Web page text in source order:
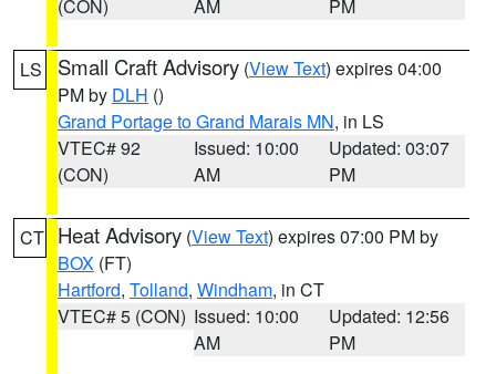
(CON) AM PM
LS Small Craft Advisory (View Text) expires 04:00
PM by DLH ()
Grand Portage to Grand Marais MN, in LS
VTEC# 92
(CON)
Issued: 10:00
AM
Updated: 03:07
PM
CT Heat Advisory (View Text) expires 07:00 PM by
BOX (FT)
Hartford, Tolland, Windham, in CT
VTEC# 5 (CON) Issued: 10:00
AM
Updated: 12:56
PM